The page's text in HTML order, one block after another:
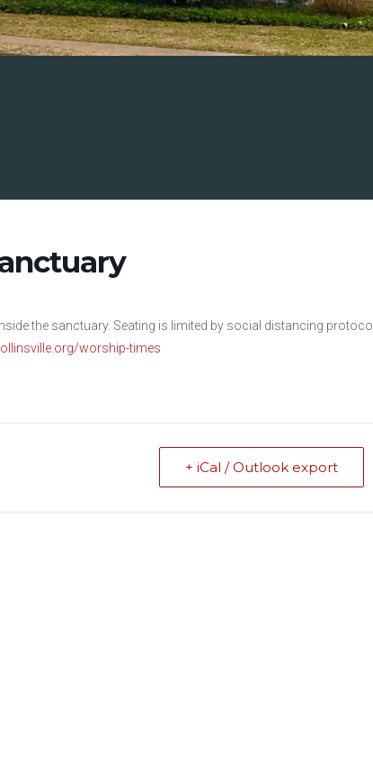
the sanctuary. Seating is limited by social distancing protocol.
worship-times
+ iCal / Outlook export